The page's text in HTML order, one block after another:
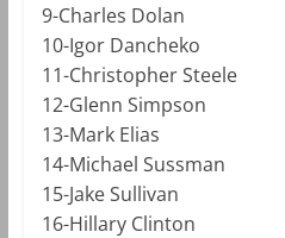
9-Charles Dolan
10-Igor Dancheko
11-Christopher Steele
12-Glenn Simpson
13-Mark Elias
14-Michael Sussman
15-Jake Sullivan
16-Hillary Clinton